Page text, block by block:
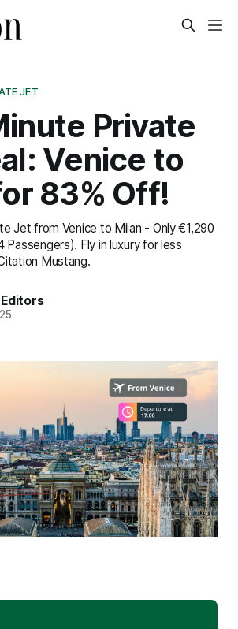
JET
Private
Venice to
83% Off!
Jet from Venice to Milan - Only €1,290
Passengers). Fly in luxury for less
Mustang.